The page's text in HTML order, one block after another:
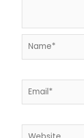
Name*
Email*
Website